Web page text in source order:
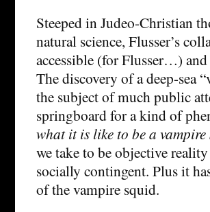
Steeped in Judeo-Christian
natural science, Flusser’s
accessible (for Flusser…)
The discovery of a deep-sea
the subject of much public
springboard for a kind of
what it is like to be a
we take to be objective
socially contingent. Plus it
of the vampire squid.